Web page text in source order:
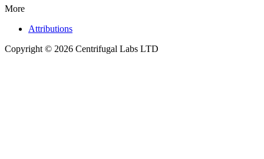
More
Attributions
Copyright © 2026 Centrifugal Labs LTD